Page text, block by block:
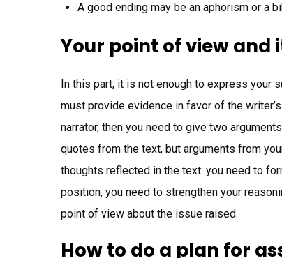
A good ending may be an aphorism or a
Your point of view
In this part, it is not enough to express your
must provide evidence in favor of the
narrator, then you need to give two
quotes from the text, but arguments from
thoughts reflected in the text: you need to
position, you need to strengthen your
point of view about the issue raised.
How to do a plan for